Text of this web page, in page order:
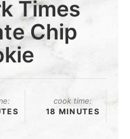
Times
Chip
cook time:
18 MINUTES